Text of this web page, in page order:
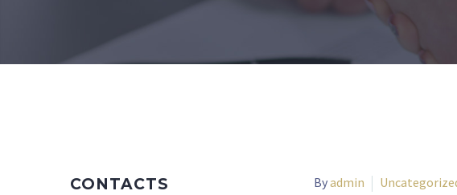
Byadmin
CONTACTS